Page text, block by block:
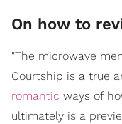
On how to
"The microwave
Courtship is a true
romantic ways of
ultimately is a